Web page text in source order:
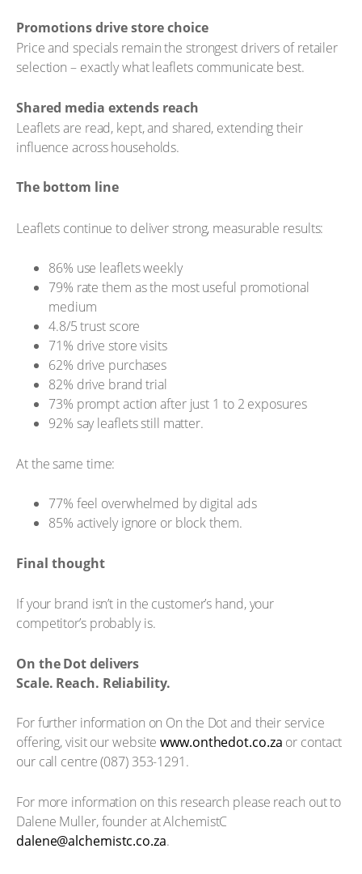
Promotions drive store choice
Price and specials remain the strongest drivers of retailer
selection – exactly what leaflets communicate best.
Shared media extends reach
Leaflets are read, kept, and shared, extending their
influence across households.
The bottom line
Leaflets continue to deliver strong, measurable results:
86% use leaflets weekly
79% rate them as the most useful promotional
medium
4.8/5 trust score
71% drive store visits
62% drive purchases
82% drive brand trial
73% prompt action after just 1 to 2 exposures
92% say leaflets still matter.
At the same time:
77% feel overwhelmed by digital ads
85% actively ignore or block them.
Final thought
If your brand isn’t in the customer’s hand, your
competitor’s probably is.
On the Dot delivers
Scale. Reach. Reliability.
For further information on On the Dot and their service
offering, visit our websitewww.onthedot.co.za or contact
our call centre (087) 353-1291.
For more information on this research please reach out to
Dalene Muller, founder at AlchemistC
dalene@alchemistc.co.za.